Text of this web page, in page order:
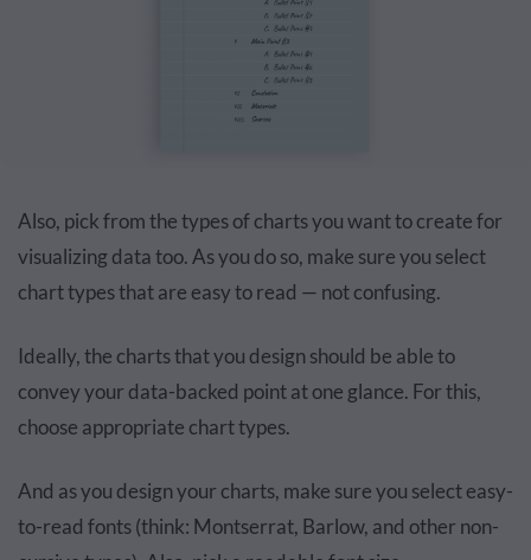
Also, pick from the types of charts you want to create for
visualizing data too. As you do so, make sure you select
chart types that are easy to read — not confusing.
Ideally, the charts that you design should be able to
convey your data-backed point at one glance. For this,
choose appropriate chart types.
And as you design your charts, make sure you select easy-
to-read fonts (think: Montserrat, Barlow, and other non-